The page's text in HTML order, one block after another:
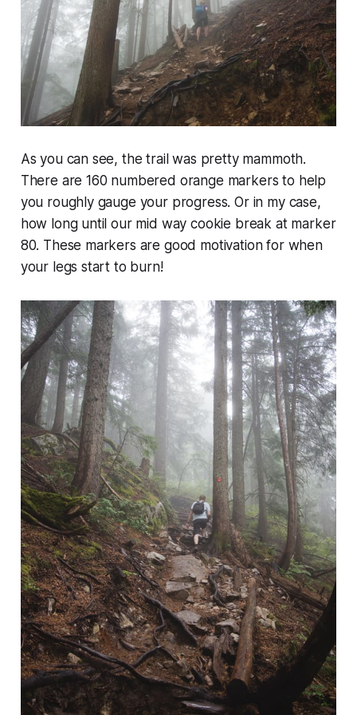
As you can see, the trail was pretty mammoth.
There are 160 numbered orange markers to help
you roughly gauge your progress. Or in my case,
how long until our mid way cookie break at marker
80. These markers are good motivation for when
your legs start to burn!